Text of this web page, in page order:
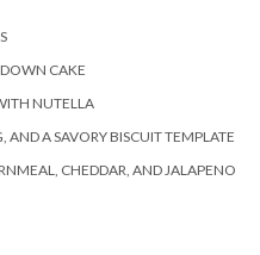
CAKE
NUTELLA
A SAVORY BISCUIT TEMPLATE
CHEDDAR, AND JALAPENO